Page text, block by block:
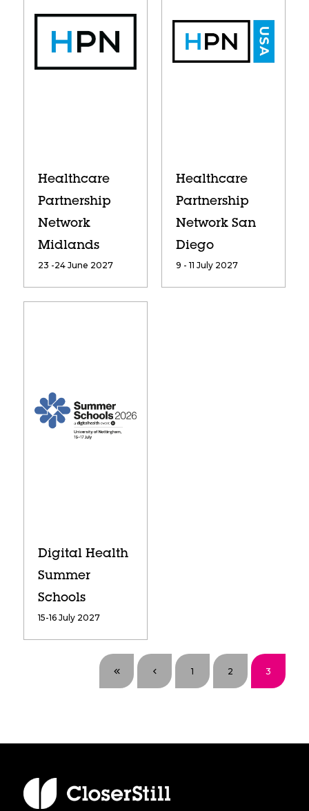
Healthcare
Partnership
Network
Midlands
23 -24 June 2027
Healthcare
Partnership
Network San
Diego
9 - 11 July 2027
Digital Health
Summer
Schools
15-16 July 2027
1 2 3